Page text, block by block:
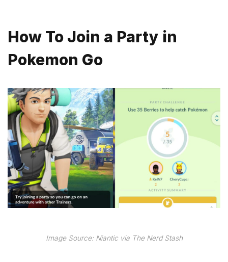
How To Join a Party in
Pokemon Go
Image Source: Niantic via The Nerd Stash